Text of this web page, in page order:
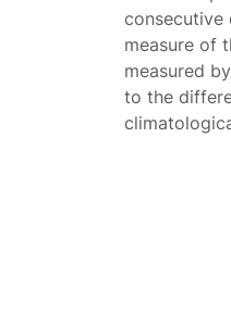
consecutive
measure of
measured
to the